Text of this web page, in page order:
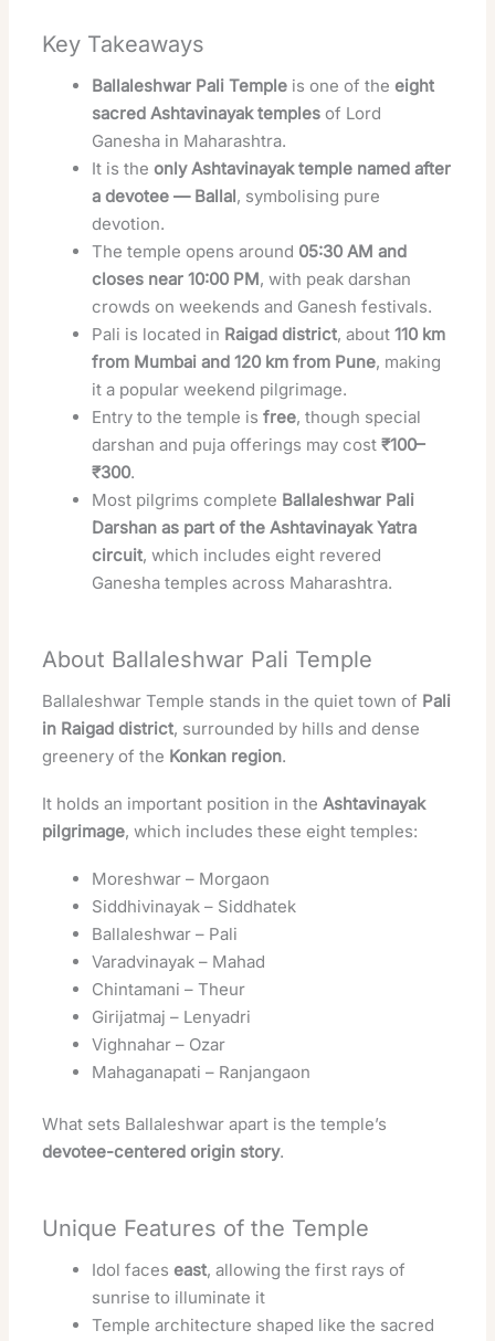
Key Takeaways
Ballaleshwar Pali Temple is one of theeight
sacred Ashtavinayak temples of Lord
Ganesha in Maharashtra.
It is theonly Ashtavinayak temple named after
a devotee — Ballal, symbolising pure
devotion.
The temple opens around 05:30 AM and
closes near 10:00 PM, with peak darshan
crowds on weekends and Ganesh festivals.
Pali is located in Raigad district, about110 km
from Mumbai and 120 km from Pune, making
it a popular weekend pilgrimage.
Entry to the temple isfree, though special
darshan and puja offerings may cost₹100–
₹300.
Most pilgrims complete Ballaleshwar Pali
Darshan as part of the Ashtavinayak Yatra
circuit, which includes eight revered
Ganesha temples across Maharashtra.
About Ballaleshwar Pali Temple
Ballaleshwar Temple stands in the quiet town of Pali
in Raigad district, surrounded by hills and dense
greenery of the Konkan region.
It holds an important position in theAshtavinayak
pilgrimage, which includes these eight temples:
Moreshwar – Morgaon
Siddhivinayak – Siddhatek
Ballaleshwar – Pali
Varadvinayak – Mahad
Chintamani – Theur
Girijatmaj – Lenyadri
Vighnahar – Ozar
Mahaganapati – Ranjangaon
What sets Ballaleshwar apart is the temple’s
devotee-centered origin story.
Unique Features of the Temple
Idol faceseast, allowing the first rays of
sunrise to illuminate it
Temple architecture shaped like the sacred